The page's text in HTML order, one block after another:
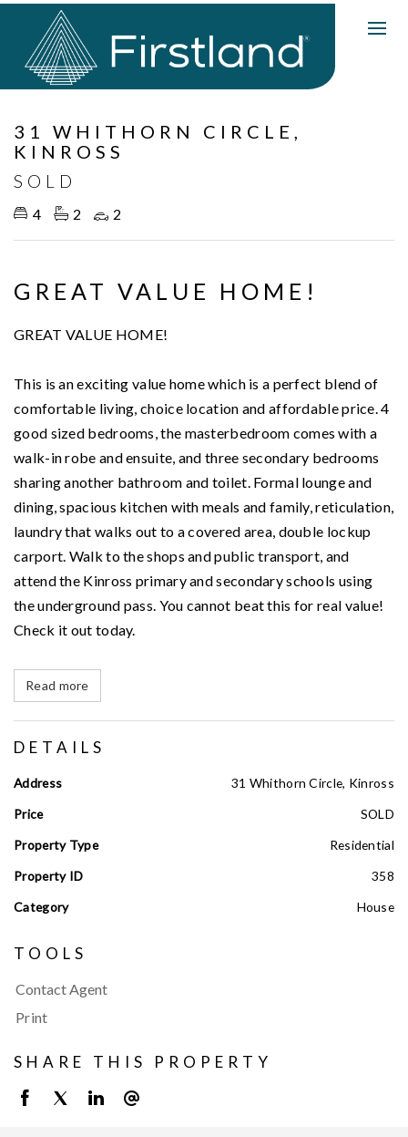
31 WHITHORN CIRCLE,
KINROSS
SOLD
4 2 2
GREAT VALUE HOME!
GREAT VALUE HOME!
This is an exciting value home which is a perfect blend of
comfortable living, choice location and affordable price. 4
good sized bedrooms, the masterbedroom comes with a
walk-in robe and ensuite, and three secondary bedrooms
sharing another bathroom and toilet. Formal lounge and
dining, spacious kitchen with meals and family, reticulation,
laundry that walks out to a covered area, double lockup
carport. Walk to the shops and public transport, and
attend the Kinross primary and secondary schools using
the underground pass. You cannot beat this for real value!
Check it out today.
Read more
DETAILS
Address
31 Whithorn Circle, Kinross
Price
SOLD
Property Type
Residential
Property ID
358
Category
House
TOOLS
Contact Agent
Print
SHARE THIS PROPERTY